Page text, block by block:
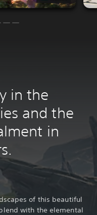
in the
and the
in
of this beautiful
with the elemental